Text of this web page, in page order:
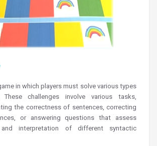
in which players must solve various types
challenges involve various tasks,
the correctness of sentences, correcting
or answering questions that assess
and interpretation of different syntactic